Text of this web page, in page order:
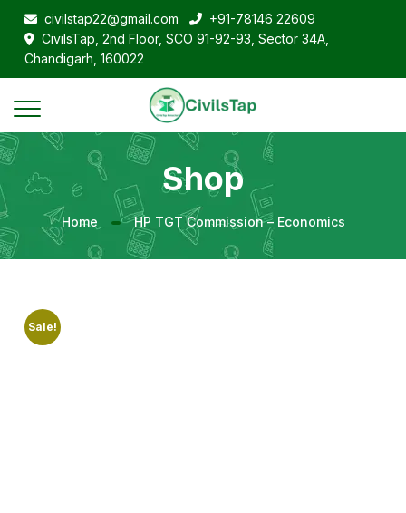
civilstap22@gmail.com
+91-78146 22609
CivilsTap, 2nd Floor, SCO 91-92-93, Sector 34A,
Chandigarh, 160022
Shop
Home HP TGT Commission – Economics
Sale!